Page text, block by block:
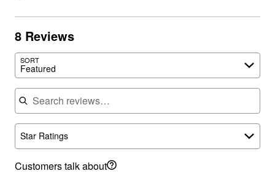
8 Reviews
SORT
Featured
Search reviews
Star Ratings
Customers talk about